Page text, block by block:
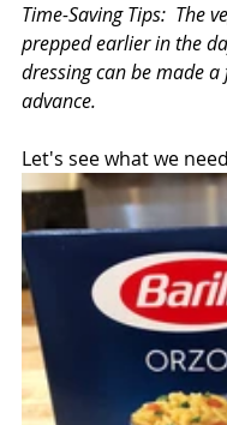
Time-Saving Tips:  The
prepped earlier in the
dressing can be made
advance.
Let's see what we